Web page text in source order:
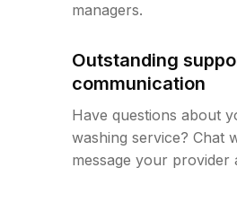
managers.
Outstanding
communication
Have questions about
washing service? Chat
message your provider